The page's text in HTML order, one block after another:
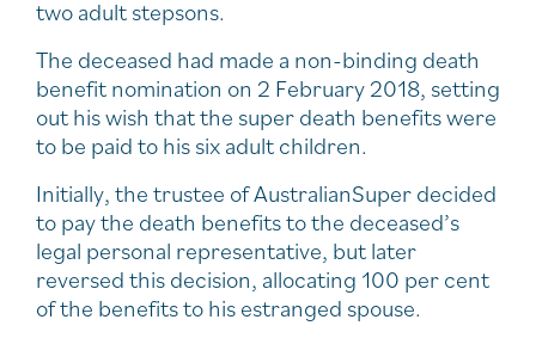
two adult stepsons.
The deceased had made a non-binding death
benefit nomination on 2 February 2018, setting
out his wish that the super death benefits were
to be paid to his six adult children.
Initially, the trustee of AustralianSuper decided
to pay the death benefits to the deceased’s
legal personal representative, but later
reversed this decision, allocating 100 per cent
of the benefits to his estranged spouse.